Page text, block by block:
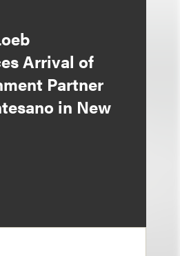
Arrival of
Partner
in New